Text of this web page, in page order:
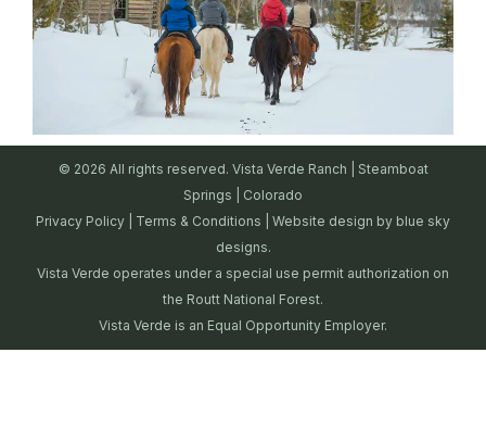
© 2026 All rights reserved. Vista Verde Ranch | Steamboat
Springs | Colorado
Privacy Policy
Terms & Conditions | Website design by blue sky
designs.
Vista Verde operates under a special use permit authorization on
the Routt National Forest.
Vista Verde is an Equal Opportunity Employer.